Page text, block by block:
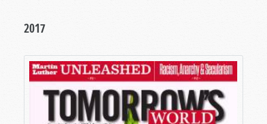
2017